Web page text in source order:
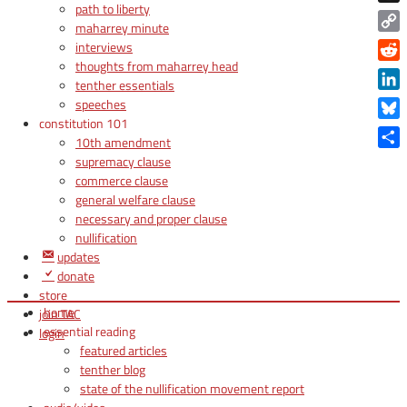
path to liberty
maharrey minute
interviews
thoughts from maharrey head
tenther essentials
speeches
constitution 101
10th amendment
supremacy clause
commerce clause
general welfare clause
necessary and proper clause
nullification
updates
donate
store
join TAC
login
home
essential reading
featured articles
tenther blog
state of the nullification movement report
Copy
Link